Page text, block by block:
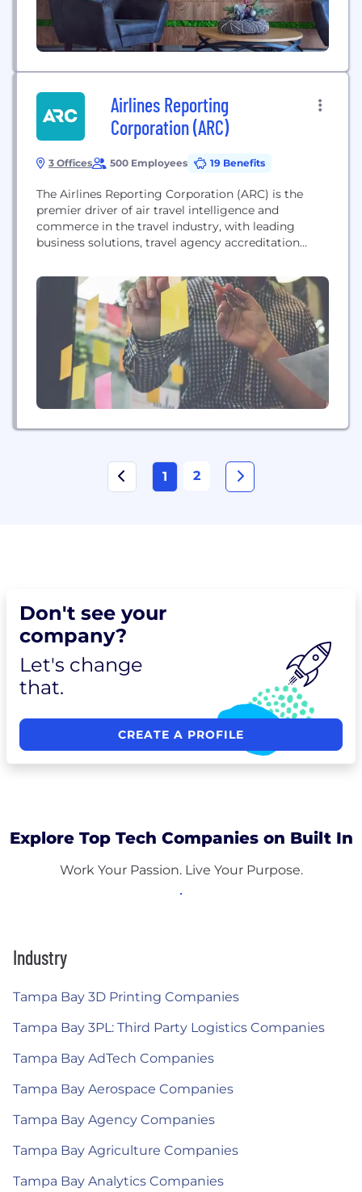
Airlines Reporting
Corporation (ARC)
3 Offices 500 Employees 19 Benefits
The Airlines Reporting Corporation (ARC) is the
premier driver of air travel intelligence and
commerce in the travel industry, with leading
business solutions, travel agency accreditation
and high-quality data. ARC settles more than $88
billion in air transactions annually for more than
12,000 travel agency locations. ARC is
headquartered in Arlington, Virginia, with offices...
1 2
Don't see your
company?
Let's change
that.
CREATE A PROFILE
Explore Top Tech Companies on Built In
Work Your Passion. Live Your Purpose.
Industry
Tampa Bay 3D Printing Companies
Tampa Bay 3PL: Third Party Logistics Companies
Tampa Bay AdTech Companies
Tampa Bay Aerospace Companies
Tampa Bay Agency Companies
Tampa Bay Agriculture Companies
Tampa Bay Analytics Companies